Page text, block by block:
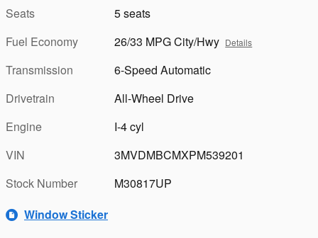
Seats
5 seats
Fuel Economy
26/33 MPG City/Hwy Details
Transmission
6-Speed Automatic
Drivetrain
All-Wheel Drive
Engine
I-4 cyl
VIN
3MVDMBCMXPM539201
Stock Number
M30817UP
Window Sticker